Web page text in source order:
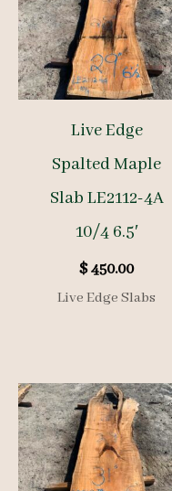
Live Edge
Spalted Maple
Slab LE2112-4A
10/4 6.5′
$450.00
Live Edge Slabs